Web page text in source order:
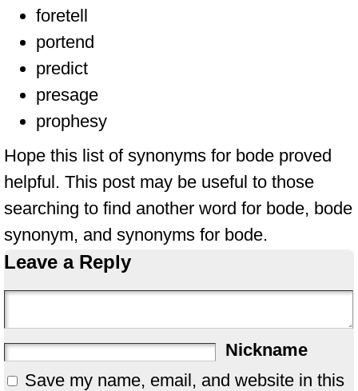
foretell
portend
predict
presage
prophesy
Hope this list of synonyms for bode proved
helpful. This post may be useful to those
searching to find another word for bode, bode
synonym, and synonyms for bode.
Leave a Reply
Nickname
Save my name, email, and website in this